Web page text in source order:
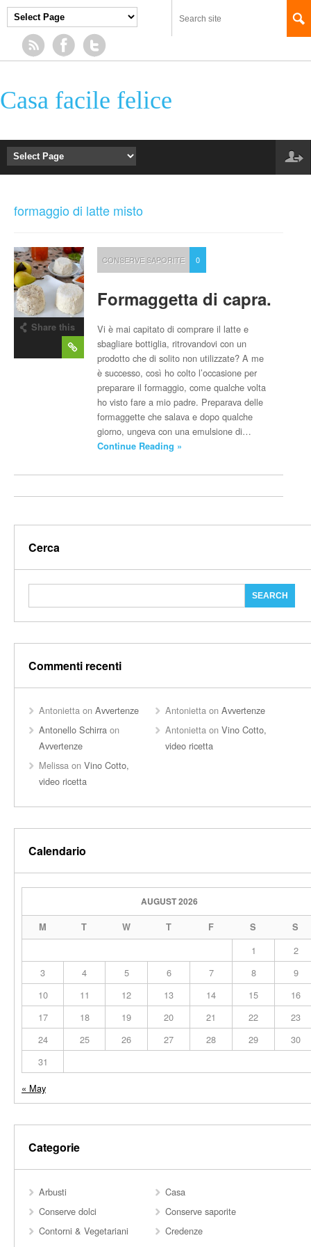
Casa facile felice
formaggio di latte misto
Share this
CONSERVE SAPORITE 0
Formaggetta di capra.
Vi è mai capitato di comprare il latte e
sbagliare bottiglia, ritrovandovi con un
prodotto che di solito non utilizzate? A me
è successo, così ho colto l’occasione per
preparare il formaggio, come qualche volta
ho visto fare a mio padre. Preparava delle
formaggette che salava e dopo qualche
giorno, ungeva con una emulsione di…
Continue Reading »
Cerca
Commenti recenti
Antonietta on Avvertenze Antonietta onAvvertenze
Antonello Schirra on
Avvertenze
Antonietta onVino Cotto,
video ricetta
Melissa on Vino Cotto,
video ricetta
Calendario
AUGUST 2026
M T W T F S S
1
2
3
4 5 6 7 8
9
10
11 12 13 14 15
16
17
18 19 20 21 22
23
24
25 26 27 28 29
30
31
« May
Categorie
Arbusti
Casa
Conserve dolci
Conserve saporite
Contorni & Vegetariani
Credenze